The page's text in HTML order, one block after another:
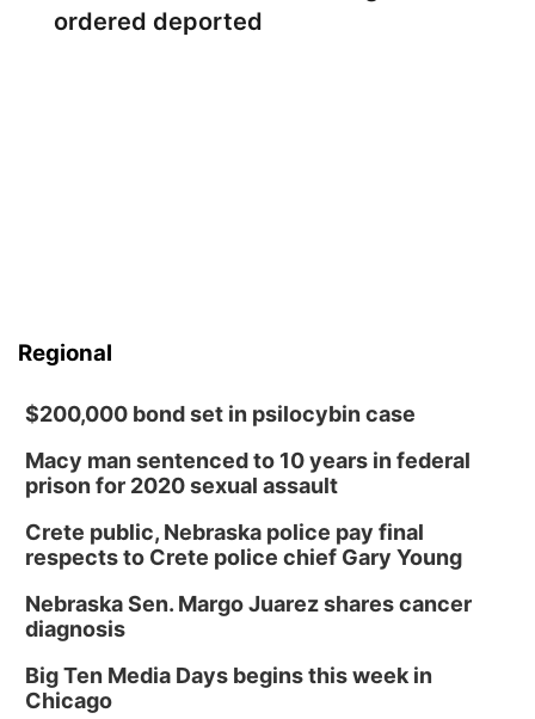
ordered deported
Regional
$200,000 bond set in psilocybin case
Macy man sentenced to 10 years in federal
prison for 2020 sexual assault
Crete public, Nebraska police pay final
respects to Crete police chief Gary Young
Nebraska Sen. Margo Juarez shares cancer
diagnosis
Big Ten Media Days begins this week in
Chicago